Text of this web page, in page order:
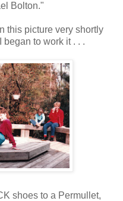
Bolton."
this picture very shortly
to work it . . .
shoes to a Permullet,